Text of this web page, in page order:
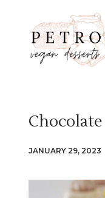
JANUARY 29, 2023